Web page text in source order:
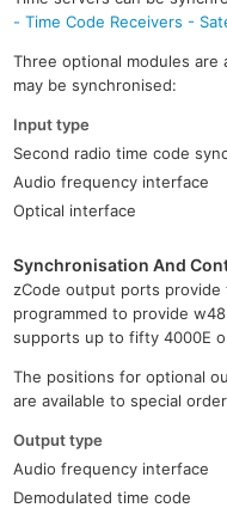
- Time Code Receivers -
Three optional modules
may be synchronised:
Input type
Second radio time code
Audio frequency interface
Optical interface
Synchronisation And
zCode output ports provide
programmed to provide
supports up to fifty 4000E
The positions for optional
are available to special
Output type
Audio frequency interface
Demodulated time code